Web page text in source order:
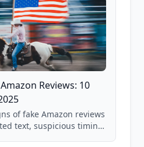
Reviews: 10
of fake Amazon reviews
text, suspicious timing